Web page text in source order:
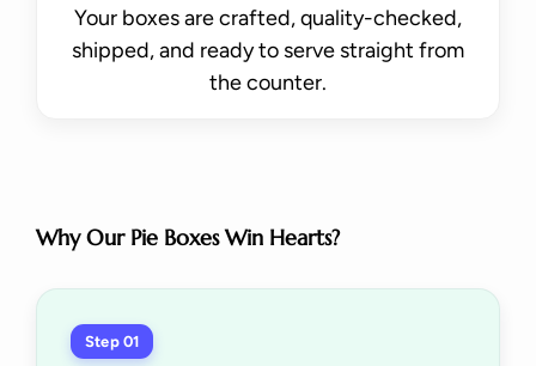
Your boxes are crafted, quality-checked,
shipped, and ready to serve straight from
the counter.
Why Our Pie Boxes Win Hearts?
Step 01